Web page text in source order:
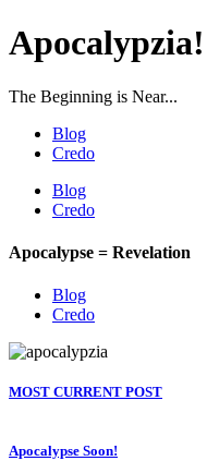
Apocalypzia!
The Beginning is Near...
Blog
Credo
Blog
Credo
Apocalypse = Revelation
Blog
Credo
MOST CURRENT POST
Apocalypse Soon!